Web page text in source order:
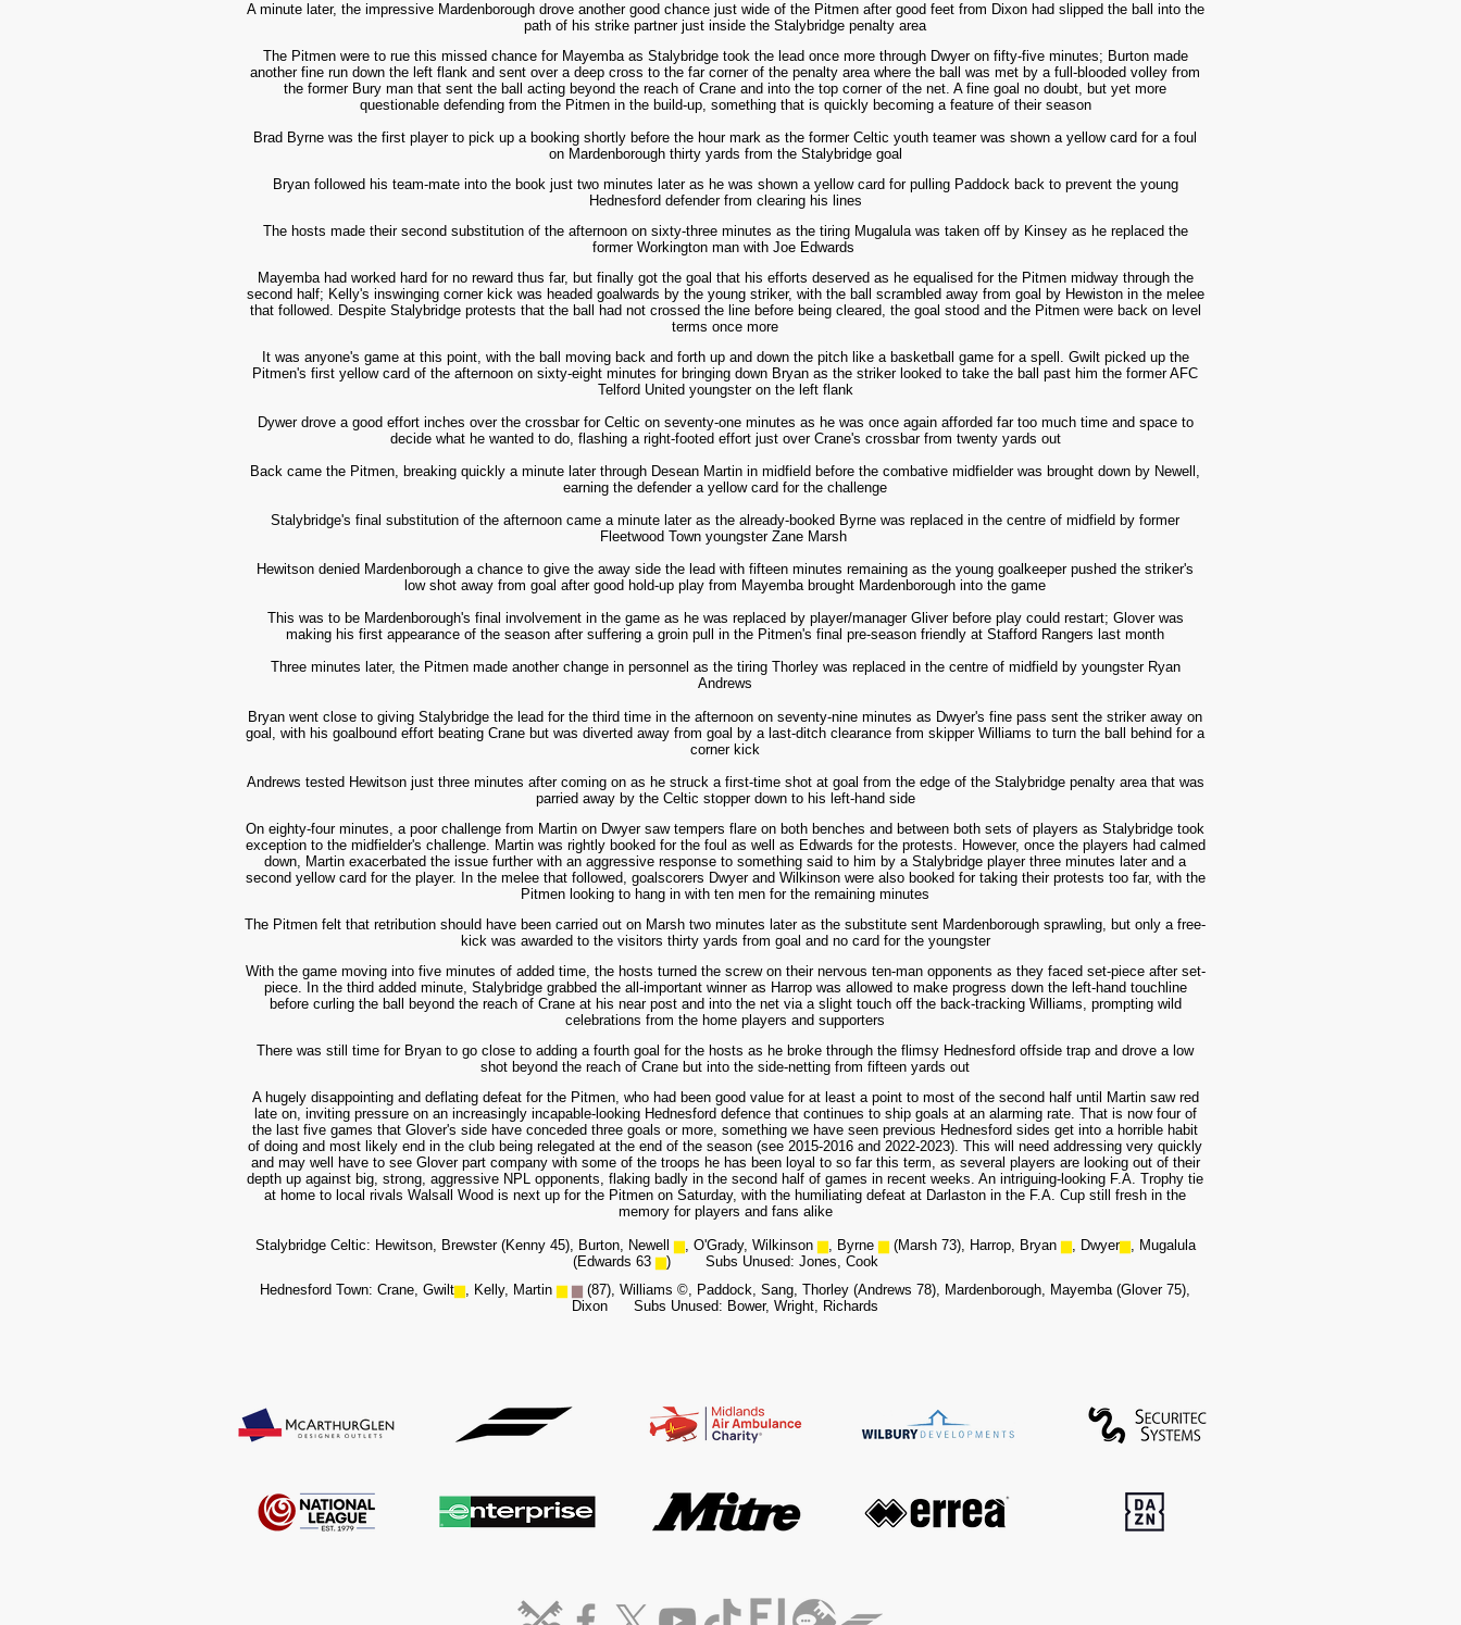
A minute later, the impressive Mardenborough drove another good chance just wide of the Pitmen after good feet from Dixon had slipped the ball into the
path of his strike partner just inside the Stalybridge penalty area
The Pitmen were to rue this missed chance for Mayemba as Stalybridge took the lead once more through Dwyer on fifty-five minutes; Burton made
another fine run down the left flank and sent over a deep cross to the far corner of the penalty area where the ball was met by a full-blooded volley from
the former Bury man that sent the ball acting beyond the reach of Crane and into the top corner of the net. A fine goal no doubt, but yet more
questionable defending from the Pitmen in the build-up, something that is quickly becoming a feature of their season
Brad Byrne was the first player to pick up a booking shortly before the hour mark as the former Celtic youth teamer was shown a yellow card for a foul
on Mardenborough thirty yards from the Stalybridge goal
Bryan followed his team-mate into the book just two minutes later as he was shown a yellow card for pulling Paddock back to prevent the young
Hednesford defender from clearing his lines
The hosts made their second substitution of the afternoon on sixty-three minutes as the tiring Mugalula was taken off by Kinsey as he replaced the
former Workington man with Joe Edwards
Mayemba had worked hard for no reward thus far, but finally got the goal that his efforts deserved as he equalised for the Pitmen midway through the
second half; Kelly's inswinging corner kick was headed goalwards by the young striker, with the ball scrambled away from goal by Hewiston in the melee
that followed. Despite Stalybridge protests that the ball had not crossed the line before being cleared, the goal stood and the Pitmen were back on level
terms once more
It was anyone's game at this point, with the ball moving back and forth up and down the pitch like a basketball game for a spell. Gwilt picked up the
Pitmen's first yellow card of the afternoon on sixty-eight minutes for bringing down Bryan as the striker looked to take the ball past him the former AFC
Telford United youngster on the left flank
Dywer drove a good effort inches over the crossbar for Celtic on seventy-one minutes as he was once again afforded far too much time and space to
decide what he wanted to do, flashing a right-footed effort just over Crane's crossbar from twenty yards out
Back came the Pitmen, breaking quickly a minute later through Desean Martin in midfield before the combative midfielder was brought down by Newell,
earning the defender a yellow card for the challenge
Stalybridge's final substitution of the afternoon came a minute later as the already-booked Byrne was replaced in the centre of midfield by former
Fleetwood Town youngster Zane Marsh
Hewitson denied Mardenborough a chance to give the away side the lead with fifteen minutes remaining as the young goalkeeper pushed the striker's
low shot away from goal after good hold-up play from Mayemba brought Mardenborough into the game
This was to be Mardenborough's final involvement in the game as he was replaced by player/manager Gliver before play could restart; Glover was
making his first appearance of the season after suffering a groin pull in the Pitmen's final pre-season friendly at Stafford Rangers last month
Three minutes later, the Pitmen made another change in personnel as the tiring Thorley was replaced in the centre of midfield by youngster Ryan
Andrews
Bryan went close to giving Stalybridge the lead for the third time in the afternoon on seventy-nine minutes as Dwyer's fine pass sent the striker away on
goal, with his goalbound effort beating Crane but was diverted away from goal by a last-ditch clearance from skipper Williams to turn the ball behind for a
corner kick
Andrews tested Hewitson just three minutes after coming on as he struck a first-time shot at goal from the edge of the Stalybridge penalty area that was
parried away by the Celtic stopper down to his left-hand side
On eighty-four minutes, a poor challenge from Martin on Dwyer saw tempers flare on both benches and between both sets of players as Stalybridge took
exception to the midfielder's challenge. Martin was rightly booked for the foul as well as Edwards for the protests. However, once the players had calmed
down, Martin exacerbated the issue further with an aggressive response to something said to him by a Stalybridge player three minutes later and a
second yellow card for the player. In the melee that followed, goalscorers Dwyer and Wilkinson were also booked for taking their protests too far, with the
Pitmen looking to hang in with ten men for the remaining minutes
The Pitmen felt that retribution should have been carried out on Marsh two minutes later as the substitute sent Mardenborough sprawling, but only a free-
kick was awarded to the visitors thirty yards from goal and no card for the youngster
With the game moving into five minutes of added time, the hosts turned the screw on their nervous ten-man opponents as they faced set-piece after set-
piece. In the third added minute, Stalybridge grabbed the all-important winner as Harrop was allowed to make progress down the left-hand touchline
before curling the ball beyond the reach of Crane at his near post and into the net via a slight touch off the back-tracking Williams, prompting wild
celebrations from the home players and supporters
There was still time for Bryan to go close to adding a fourth goal for the hosts as he broke through the flimsy Hednesford offside trap and drove a low
shot beyond the reach of Crane but into the side-netting from fifteen yards out
A hugely disappointing and deflating defeat for the Pitmen, who had been good value for at least a point to most of the second half until Martin saw red
late on, inviting pressure on an increasingly incapable-looking Hednesford defence that continues to ship goals at an alarming rate. That is now four of
the last five games that Glover's side have conceded three goals or more, something we have seen previous Hednesford sides get into a horrible habit
of doing and most likely end in the club being relegated at the end of the season (see 2015-2016 and 2022-2023). This will need addressing very quickly
and may well have to see Glover part company with some of the troops he has been loyal to so far this term, as several players are looking out of their
depth up against big, strong, aggressive NPL opponents, flaking badly in the second half of games in recent weeks. An intriguing-looking F.A. Trophy tie
at home to local rivals Walsall Wood is next up for the Pitmen on Saturday, with the humiliating defeat at Darlaston in the F.A. Cup still fresh in the
memory for players and fans alike
Stalybridge Celtic: Hewitson, Brewster (Kenny 45), Burton, Newell ▆, O'Grady, Wilkinson▆, Byrne▆ (Marsh 73), Harrop, Bryan▆, Dwyer▆, Mugalula
(Edwards 63▆)
Subs Unused: Jones, Cook
Hednesford Town: Crane, Gwilt▆, Kelly, Martin▆▆ (87), Williams ©, Paddock, Sang, Thorley (Andrews 78), Mardenborough, Mayemba (Glover 75),
Dixon Subs Unused: Bower, Wright, Richards